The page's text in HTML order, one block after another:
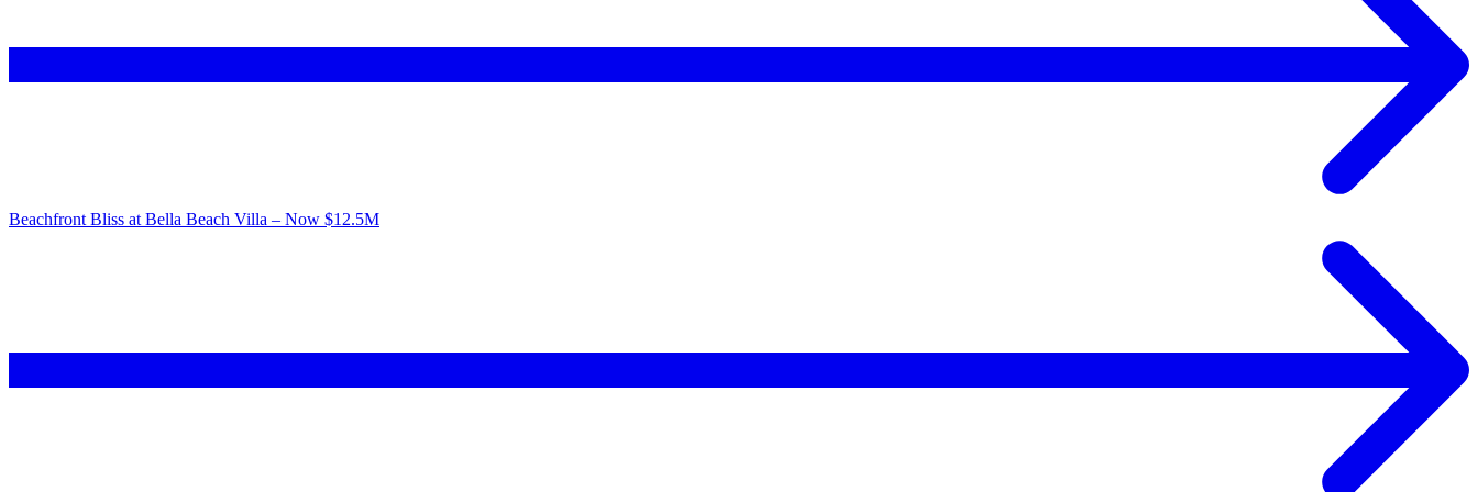
Beachfront Bliss at Bella Beach Villa – Now $12.5M